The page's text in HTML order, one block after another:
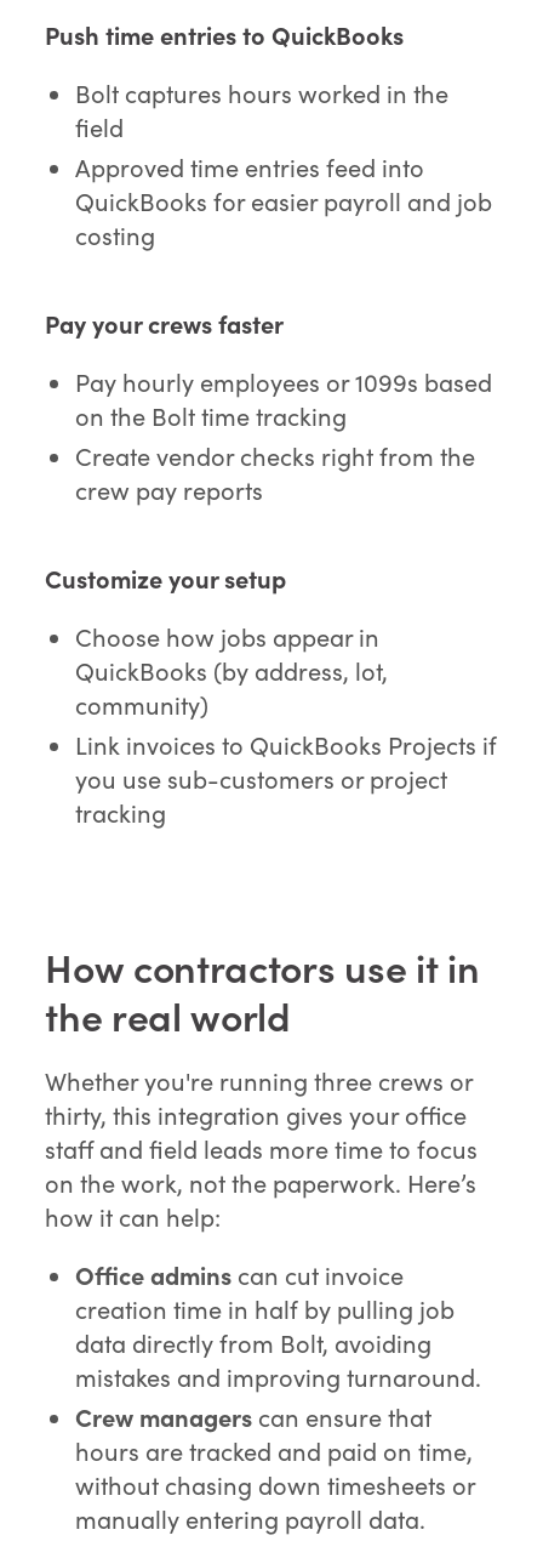
Push time entries to QuickBooks
Bolt captures hours worked in the
field
Approved time entries feed into
QuickBooks for easier payroll and job
costing
Pay your crews faster
Pay hourly employees or 1099s based
on the Bolt time tracking
Create vendor checks right from the
crew pay reports
Customize your setup
Choose how jobs appear in
QuickBooks (by address, lot,
community)
Link invoices to QuickBooks Projects if
you use sub-customers or project
tracking
How contractors use it in
the real world
Whether you're running three crews or
thirty, this integration gives your office
staff and field leads more time to focus
on the work, not the paperwork. Here’s
how it can help:
Office admins can cut invoice
creation time in half by pulling job
data directly from Bolt, avoiding
mistakes and improving turnaround.
Crew managers can ensure that
hours are tracked and paid on time,
without chasing down timesheets or
manually entering payroll data.